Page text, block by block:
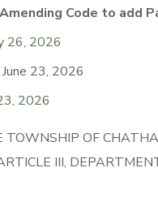
Code to add
26, 2026
June 23, 2026
2026
TOWNSHIP OF
III,